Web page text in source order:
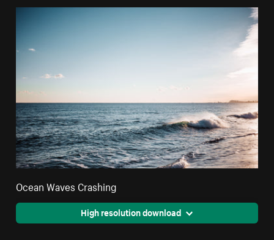
Ocean Waves Crashing
High resolution download